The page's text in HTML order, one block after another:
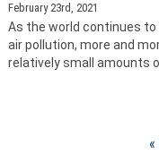
February 23rd, 2021
As the world continues
air pollution, more and
relatively small amounts
«